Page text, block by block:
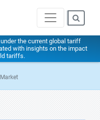
the current global tariff
with insights on the impact
tariffs.